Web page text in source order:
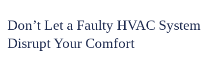
Don’t Let a Faulty HVAC System
Disrupt Your Comfort